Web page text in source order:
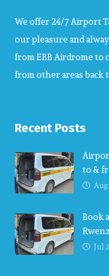
We offer 24/7 Airport
our pleasure and
from EBB Airdrome to
from other areas back
Recent Posts
to &
Book
Jul